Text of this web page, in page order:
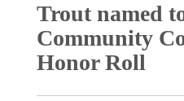
Trout named
Community
Honor Roll